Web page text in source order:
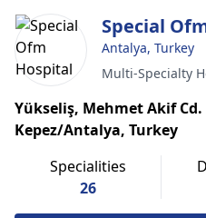
Special
Antalya, Turkey
Multi-Specialty
Yükseliş, Mehmet Akif Cd.
Kepez/Antalya, Turkey
Specialities
26